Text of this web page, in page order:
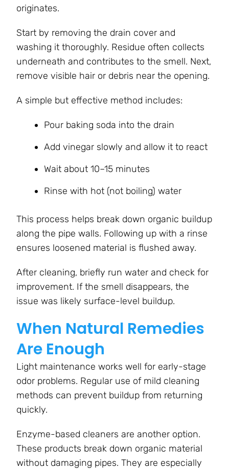
originates.
Start by removing the drain cover and
washing it thoroughly. Residue often collects
underneath and contributes to the smell. Next,
remove visible hair or debris near the opening.
A simple but effective method includes:
Pour baking soda into the drain
Add vinegar slowly and allow it to react
Wait about 10–15 minutes
Rinse with hot (not boiling) water
This process helps break down organic buildup
along the pipe walls. Following up with a rinse
ensures loosened material is flushed away.
After cleaning, briefly run water and check for
improvement. If the smell disappears, the
issue was likely surface-level buildup.
When Natural Remedies
Are Enough
Light maintenance works well for early-stage
odor problems. Regular use of mild cleaning
methods can prevent buildup from returning
quickly.
Enzyme-based cleaners are another option.
These products break down organic material
without damaging pipes. They are especially